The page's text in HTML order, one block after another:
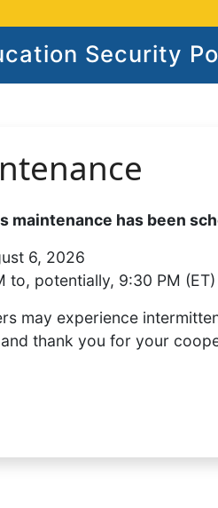
Security
maintenance has been
6, 2026
to, potentially, 9:30 PM (ET)
may experience
thank you for your